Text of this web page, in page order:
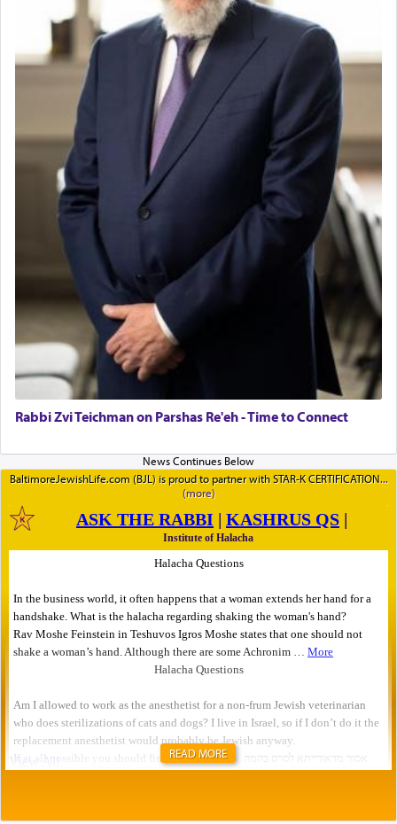
Rabbi Zvi Teichman on Parshas Re'eh - Time to Connect
BaltimoreJewishLife.com (BJL) is proud to partner with STAR-K CERTIFICATION
READ MORE